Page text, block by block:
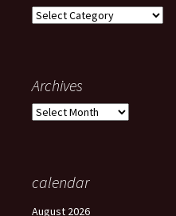
Categories
Archives
Archives
calendar
August 2026